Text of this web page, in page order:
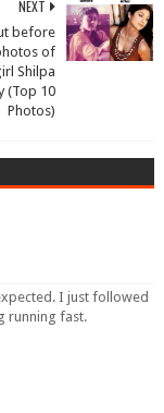
NEXT
before
of
Shilpa
(Top 10
Photos)
I just followed
running fast.